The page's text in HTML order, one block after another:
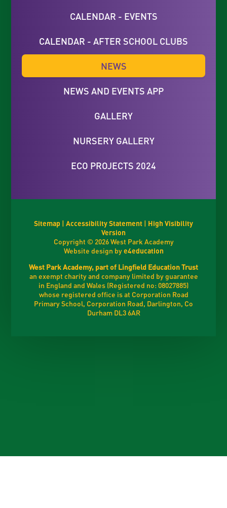
CALENDAR - EVENTS
CALENDAR - AFTER SCHOOL CLUBS
NEWS
NEWS AND EVENTS APP
GALLERY
NURSERY GALLERY
ECO PROJECTS 2024
Sitemap | Accessibility Statement | High Visibility
Version
Copyright © 2026 West Park Academy
Website design bye4education
West Park Academy, part of Lingfield Education Trust
an exempt charity and company limited by guarantee
in England and Wales (Registered no: 08027885)
whose registered office is at Corporation Road
Primary School, Corporation Road, Darlington, Co
Durham DL3 6AR